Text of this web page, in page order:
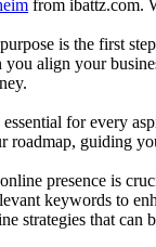
from ibattz.com.
is the first
you align your
for every
roadmap, guiding
presence is
keywords to
strategies that can